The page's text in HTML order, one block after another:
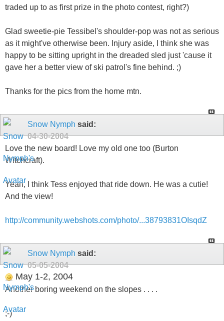
traded up to as first prize in the photo contest, right?)
Glad sweetie-pie Tessibel's shoulder-pop was not as serious
as it might've otherwise been. Injury aside, I think she was
happy to be sitting upright in the dreaded sled just 'cause it
gave her a better view of ski patrol's fine behind. ;)
Thanks for the pics from the home mtn.
Snow Nymph said:
04-30-2004
Love the new board! Love my old one too (Burton
Witchcraft).
Yeah, I think Tess enjoyed that ride down. He was a cutie!
And the view!
http://community.webshots.com/photo/...38793831OIsqdZ
Snow Nymph said:
05-05-2004
May 1-2, 2004
Another boring weekend on the slopes . . . .
;-)